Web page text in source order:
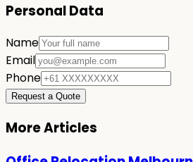
Personal Data
Name
Email
Phone
Request a Quote
More Articles